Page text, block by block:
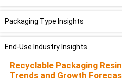
Packaging Type Insights
End-Use Industry Insights
Source Insights
Recyclable Packaging
Trends and Growth